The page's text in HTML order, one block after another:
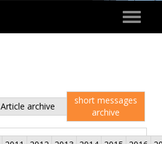
Toggle
Article archive
short messages
archive